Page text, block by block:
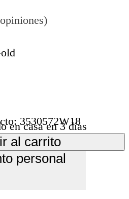
3530572W18
en casa en 3 días
al carrito
personal